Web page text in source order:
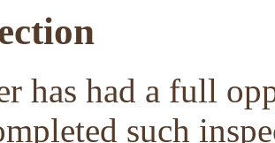
has had a full
such